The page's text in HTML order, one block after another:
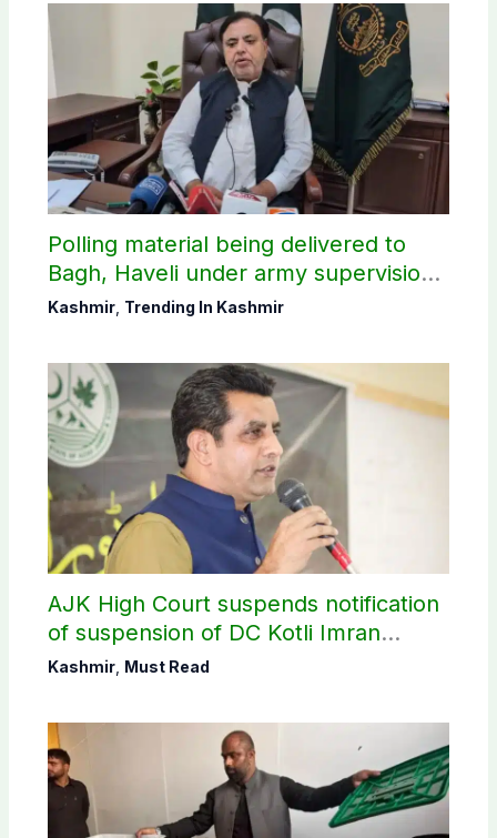
Polling material being delivered to
Bagh, Haveli under army supervision:
CEC AJK
Kashmir, Trending In Kashmir
AJK High Court suspends notification
of suspension of DC Kotli Imran
Shaheen
Kashmir, Must Read